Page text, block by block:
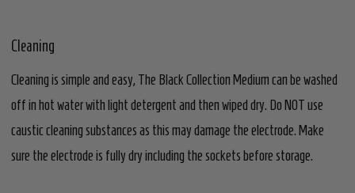
Cleaning
Cleaning is simple and easy, The Black Collection Medium can be washed
off in hot water with light detergent and then wiped dry. Do NOT use
caustic cleaning substances as this may damage the electrode. Make
sure the electrode is fully dry including the sockets before storage.